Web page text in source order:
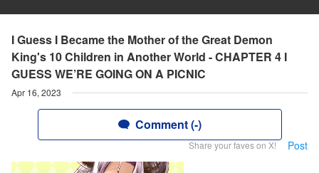
I Guess I Became the Mother of the Great Demon
King's 10 Children in Another World - CHAPTER 4 I
GUESS WE’RE GOING ON A PICNIC
Apr 16, 2023
Comment (-)
Share your faves on X! Post